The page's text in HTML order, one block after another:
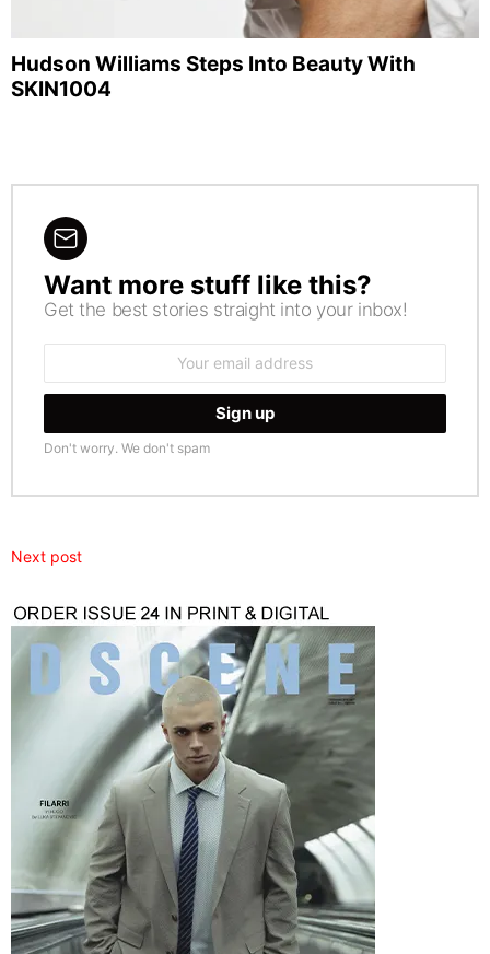
Hudson Williams Steps Into Beauty With
SKIN1004
NEWSLETTER
Want more stuff like this?
Get the best stories straight into your inbox!
Don't worry. We don't spam
Next post